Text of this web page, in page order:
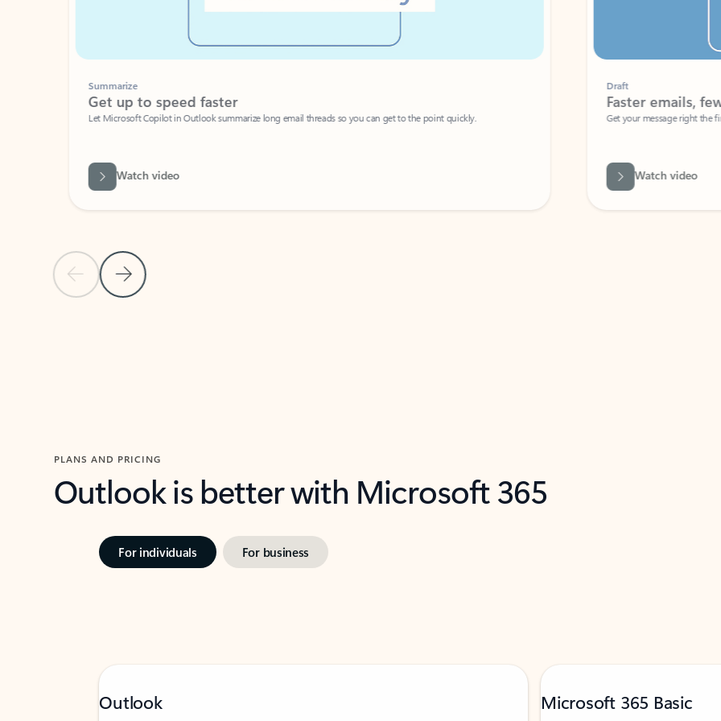
Previous Slide
Next Slide
Summarize
Get up to speed faster ​
Let Microsoft Copilot in Outlook summarize long email threads so you can get to the point quickly.
Watch video
Faster emails, fewer
Get your message right the first time
Watch video
PLANS AND PRICING
Outlook is better with Microsoft 365
For individuals For business
Outlook Microsoft 365 Basic